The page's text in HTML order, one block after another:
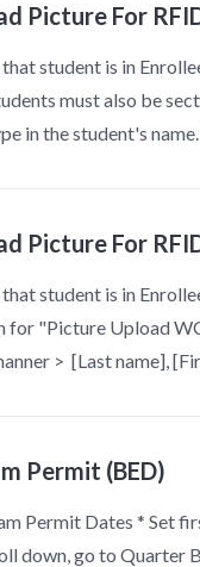
Picture For
student is in
must also be
in the student's
Picture For
student is in
for "Picture Upload
> [Last name],
Permit (BED)
Permit Dates * Set
down, go to Quarter